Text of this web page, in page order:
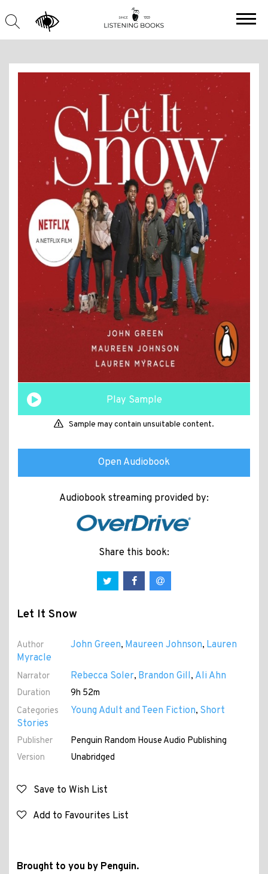
Play Sample
Sample may contain unsuitable content.
Open Audiobook
Audiobook streaming provided by:
Share this book:
Let It Snow
Author John Green, Maureen Johnson, Lauren
Myracle
Narrator Rebecca Soler, Brandon Gill, Ali Ahn
Duration
9h 52m
Categories
Young Adult and Teen Fiction, Short
Stories
Publisher
Penguin Random House Audio Publishing
Version
Unabridged
Save to Wish List
Add to Favourites List
Brought to you by Penguin.